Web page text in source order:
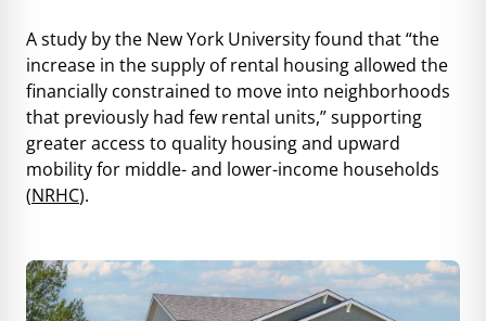
A study by the New York University found that “the
increase in the supply of rental housing allowed the
financially constrained to move into neighborhoods
that previously had few rental units,” supporting
greater access to quality housing and upward
mobility for middle- and lower-income households
(NRHC).